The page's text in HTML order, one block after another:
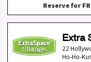
Reserve for
Extra
22
Ho-Ho-